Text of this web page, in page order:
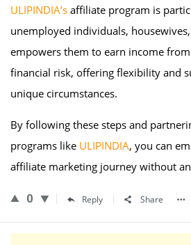
ULIPINDIA’s affiliate program is
unemployed individuals,
empowers them to earn income
financial risk, offering flexibility and
unique circumstances.
By following these steps and
programs like ULIPINDIA, you can
affiliate marketing journey without
0 Reply Share